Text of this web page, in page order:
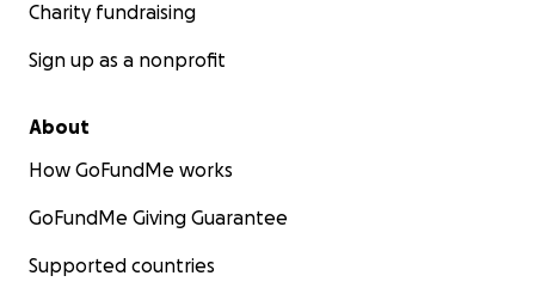
Charity fundraising
Sign up as a nonprofit
About
How GoFundMe works
GoFundMe Giving Guarantee
Supported countries